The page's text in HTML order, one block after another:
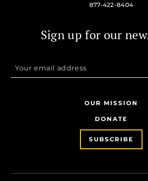
877-422-8404
Sign up for our
OUR MISSION
DONATE
SUBSCRIBE